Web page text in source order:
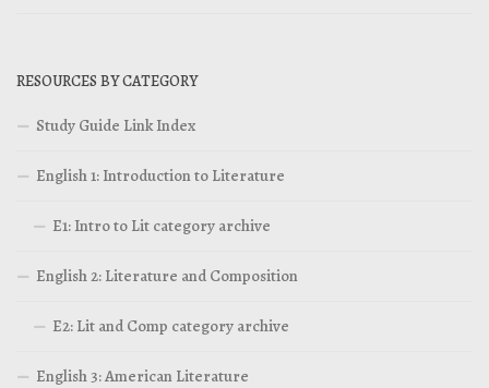
RESOURCES BY CATEGORY
Study Guide Link Index
English 1: Introduction to Literature
E1: Intro to Lit category archive
English 2: Literature and Composition
E2: Lit and Comp category archive
English 3: American Literature